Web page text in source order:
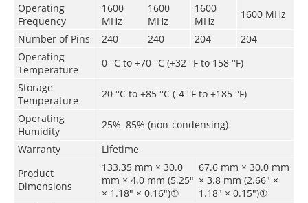
Operating
Frequency
1600
MHz
1600
MHz
1600
MHz
1600 MHz
Number of Pins
240 240 204
204
Operating
Temperature
0 °C to +70 °C (+32 °F to 158 °F)
Storage
Temperature
­20 °C to +85 °C (-4 °F to +185 °F)
Operating
Humidity
25%–85% (non-condensing)
Warranty
Lifetime
Product
Dimensions
133.35 mm × 30.0
mm × 4.0 mm (5.25"
× 1.18" × 0.16")①
67.6 mm × 30.0 mm
× 3.8 mm (2.66" ×
1.18" × 0.15")①